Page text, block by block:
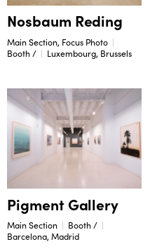
Nosbaum Reding
Main Section, Focus Photo
Booth /
Luxembourg, Brussels
Pigment Gallery
Main Section
Booth /
Barcelona, Madrid